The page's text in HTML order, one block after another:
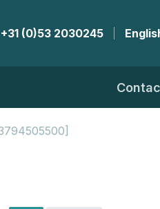
+31 (0)53 2030245 |